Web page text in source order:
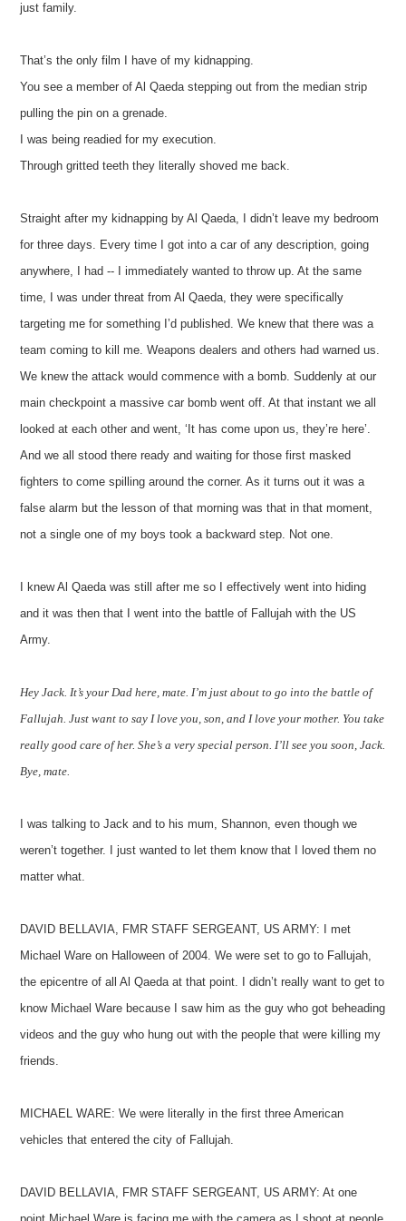
just family.
That’s the only film I have of my kidnapping.
You see a member of Al Qaeda stepping out from the median strip
pulling the pin on a grenade.
I was being readied for my execution.
Through gritted teeth they literally shoved me back.
Straight after my kidnapping by Al Qaeda, I didn’t leave my bedroom
for three days. Every time I got into a car of any description, going
anywhere, I had -- I immediately wanted to throw up. At the same
time, I was under threat from Al Qaeda, they were specifically
targeting me for something I’d published. We knew that there was a
team coming to kill me. Weapons dealers and others had warned us.
We knew the attack would commence with a bomb. Suddenly at our
main checkpoint a massive car bomb went off. At that instant we all
looked at each other and went, ‘It has come upon us, they’re here’.
And we all stood there ready and waiting for those first masked
fighters to come spilling around the corner. As it turns out it was a
false alarm but the lesson of that morning was that in that moment,
not a single one of my boys took a backward step. Not one.
I knew Al Qaeda was still after me so I effectively went into hiding
and it was then that I went into the battle of Fallujah with the US
Army.
Hey Jack. It’s your Dad here, mate. I’m just about to go into the battle of
Fallujah. Just want to say I love you, son, and I love your mother. You take
really good care of her. She’s a very special person. I’ll see you soon, Jack.
Bye, mate.
I was talking to Jack and to his mum, Shannon, even though we
weren’t together. I just wanted to let them know that I loved them no
matter what.
DAVID BELLAVIA, FMR STAFF SERGEANT, US ARMY: I met
Michael Ware on Halloween of 2004. We were set to go to Fallujah,
the epicentre of all Al Qaeda at that point. I didn’t really want to get to
know Michael Ware because I saw him as the guy who got beheading
videos and the guy who hung out with the people that were killing my
friends.
MICHAEL WARE: We were literally in the first three American
vehicles that entered the city of Fallujah.
DAVID BELLAVIA, FMR STAFF SERGEANT, US ARMY: At one